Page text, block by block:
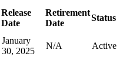
Release
Date
Retirement
Date
Status
January
30, 2025
N/A Active